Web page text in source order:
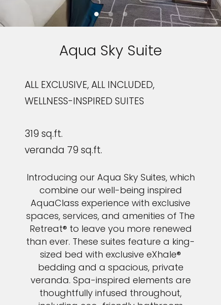
Aqua Sky Suite
ALL EXCLUSIVE, ALL INCLUDED,
WELLNESS-INSPIRED SUITES
319 sq.ft.
veranda 79 sq.ft.
Introducing our Aqua Sky Suites, which
combine our well-being inspired
AquaClass experience with exclusive
spaces, services, and amenities of The
Retreat® to leave you more renewed
than ever. These suites feature a king-
sized bed with exclusive eXhale®
bedding and a spacious, private
veranda. Spa-inspired elements are
thoughtfully infused throughout,